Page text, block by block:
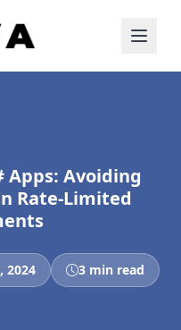
Apps: Avoiding
Rate-Limited
2024 3 min read